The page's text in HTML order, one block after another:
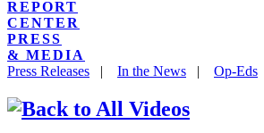
REPORT
CENTER
PRESS
& MEDIA
Press Releases | In the News | Op-Eds